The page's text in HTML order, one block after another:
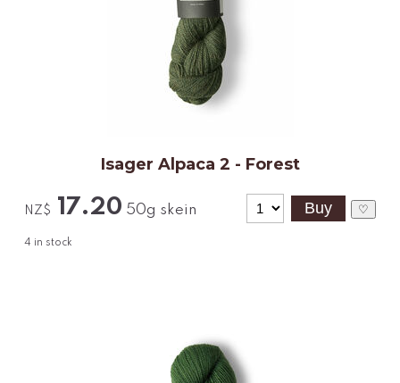
Isager Alpaca 2 - Forest
NZ$ 17.20 50g skein
4 in stock
♡